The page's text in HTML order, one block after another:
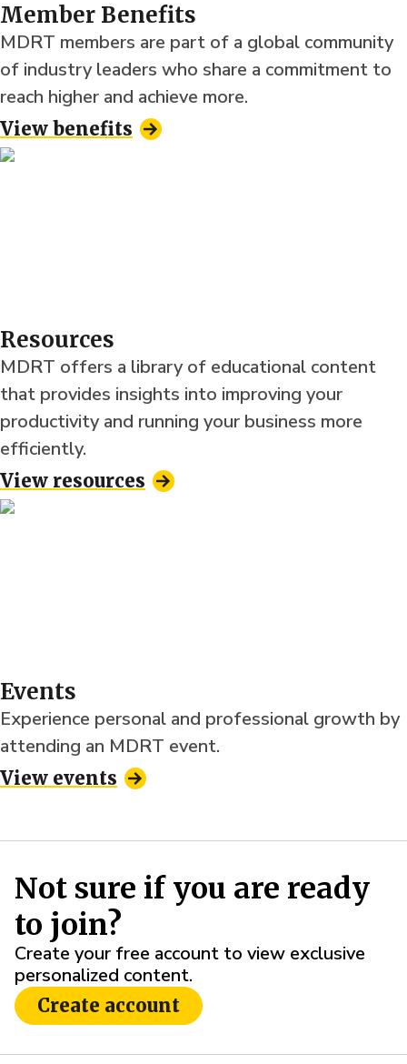
Member Benefits
MDRT members are part of a global community
of industry leaders who share a commitment to
reach higher and achieve more.
View benefits
Resources
MDRT offers a library of educational content
that provides insights into improving your
productivity and running your business more
efficiently.
View resources
Events
Experience personal and professional growth by
attending an MDRT event.
View events
Not sure if you are ready
to join?
Create your free account to view exclusive
personalized content.
Create account